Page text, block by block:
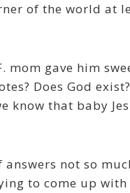
of the world at
mom gave him
Does God
know that baby
not so
to come up